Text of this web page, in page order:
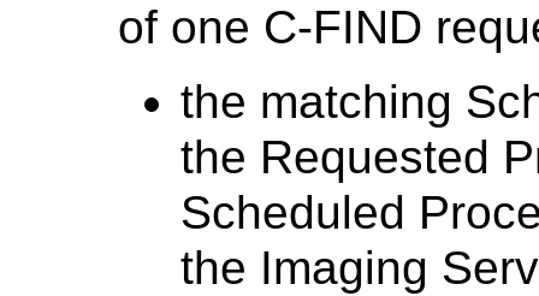
of one C-FIND
the matching
the Requested
Scheduled
the Imaging